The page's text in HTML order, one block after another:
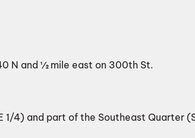
N and ½ mile east on 300th St.
1/4) and part of the Southeast Quarter